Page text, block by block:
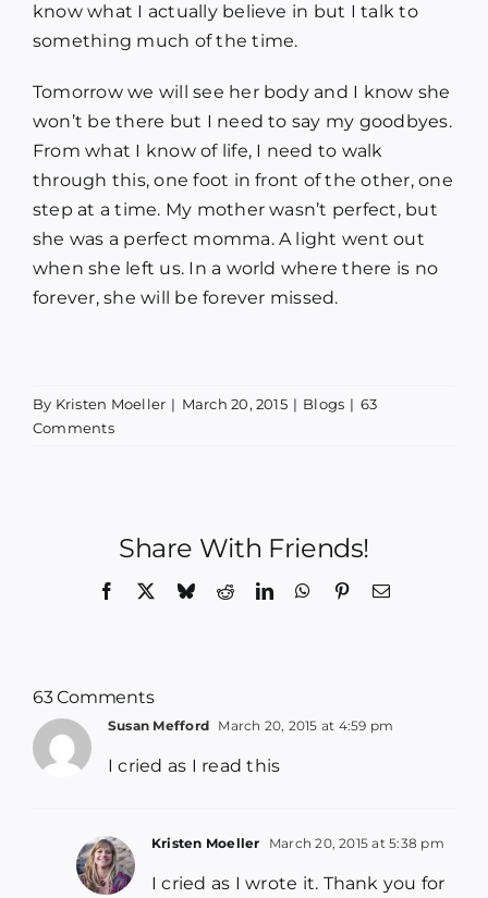
know what I actually believe in but I talk to
something much of the time.
Tomorrow we will see her body and I know she
won’t be there but I need to say my goodbyes.
From what I know of life, I need to walk
through this, one foot in front of the other, one
step at a time. My mother wasn’t perfect, but
she was a perfect momma. A light went out
when she left us. In a world where there is no
forever, she will be forever missed.
By Kristen Moeller | March 20, 2015 | Blogs | 63
Comments
Share With Friends!
Facebook BlueskyRedditLinkedInWhatsApp
PinterestEmail
63 Comments
Susan Mefford March 20, 2015 at 4:59 pm
I cried as I read this
Kristen Moeller March 20, 2015 at 5:38 pm
I cried as I wrote it. Thank you for